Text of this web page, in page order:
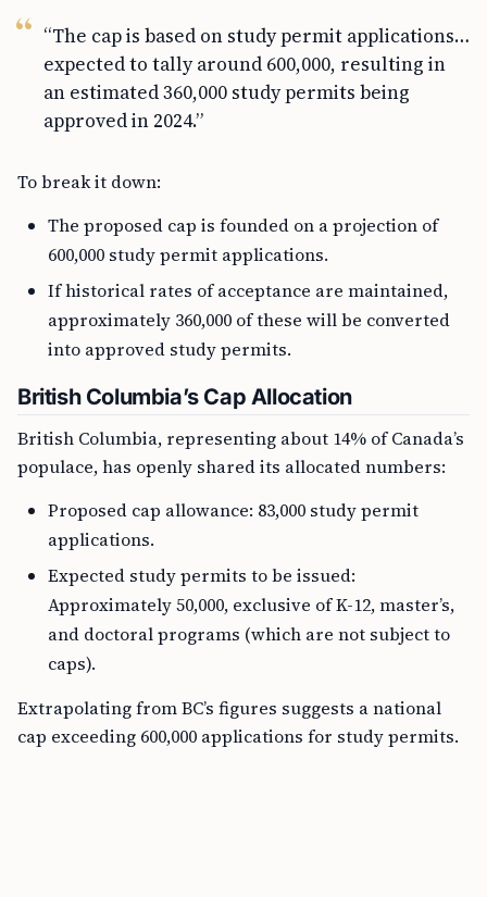
“The cap is based on study permit applications…
expected to tally around 600,000, resulting in
an estimated 360,000 study permits being
approved in 2024.”
To break it down:
The proposed cap is founded on a projection of
600,000 study permit applications.
If historical rates of acceptance are maintained,
approximately 360,000 of these will be converted
into approved study permits.
British Columbia’s Cap Allocation
British Columbia, representing about 14% of Canada’s
populace, has openly shared its allocated numbers:
Proposed cap allowance: 83,000 study permit
applications.
Expected study permits to be issued:
Approximately 50,000, exclusive of K-12, master’s,
and doctoral programs (which are not subject to
caps).
Extrapolating from BC’s figures suggests a national
cap exceeding 600,000 applications for study permits.